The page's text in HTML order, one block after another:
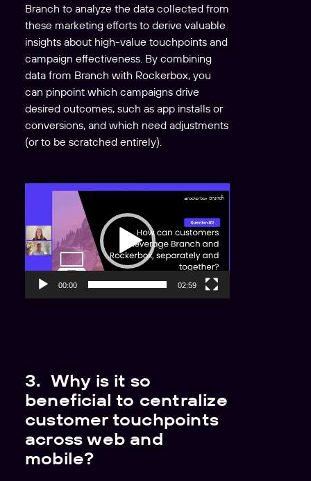
Branch to analyze the data collected from
these marketing efforts to derive valuable
insights about high-value touchpoints and
campaign effectiveness. By combining
data from Branch with Rockerbox, you
can pinpoint which campaigns drive
desired outcomes, such as app installs or
conversions, and which need adjustments
(or to be scratched entirely).
d
e
o
P
00:00 02:59
3. Why is it so
beneficial to centralize
customer touchpoints
across web and
mobile?